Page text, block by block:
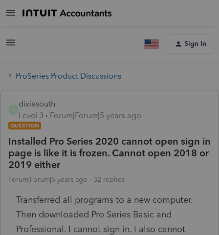
Sign In
ProSeries Product Discussions
dixiesouth
Level 3
Forum|Forum|5 years ago
QUESTION
Installed Pro Series 2020 cannot open sign in
page is like it is frozen. Cannot open 2018 or
2019 either
Forum|Forum|5 years ago 32 replies
Transferred all programs to a new computer.
Then downloaded Pro Series Basic and
Professional. I cannot sign in. I also cannot